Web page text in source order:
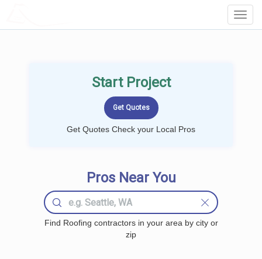
Start Project
Get Quotes Check your Local Pros
Pros Near You
Find Roofing contractors in your area by city or
zip